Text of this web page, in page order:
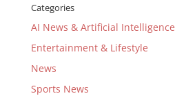
Categories
AI News & Artificial Intelligence
Entertainment & Lifestyle
News
Sports News